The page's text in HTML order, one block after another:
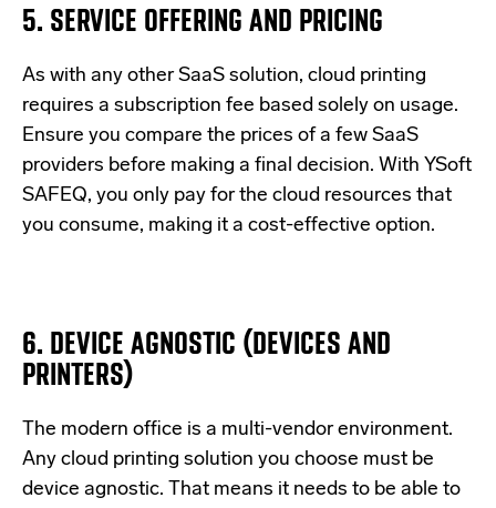
5. SERVICE OFFERING AND PRICING
As with any other SaaS solution, cloud printing
requires a subscription fee based solely on usage.
Ensure you compare the prices of a few SaaS
providers before making a final decision. With YSoft
SAFEQ, you only pay for the cloud resources that
you consume, making it a cost-effective option.
6. DEVICE AGNOSTIC (DEVICES AND
PRINTERS)
The modern office is a multi-vendor environment.
Any cloud printing solution you choose must be
device agnostic. That means it needs to be able to